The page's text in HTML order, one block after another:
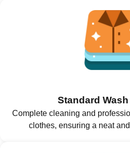
Standard
Complete cleaning and
clothes, ensuring a neat